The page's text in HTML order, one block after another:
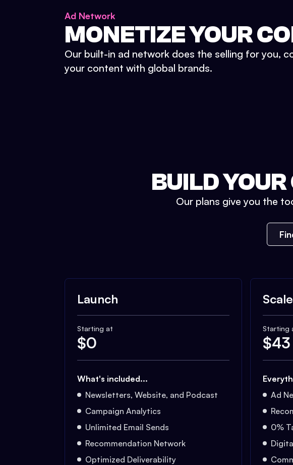
Ad Network
MONETIZE YOUR
Our built-in ad network does the selling for you,
your content with global brands.
BUILD
Our plans give you the
Launch
Starting at
$0
What's included...
Newsletters, Website, and Podcast
Campaign Analytics
Unlimited Email Sends
Recommendation Network
Optimized Deliverability
Scale
Starting
$43
Ad
0%